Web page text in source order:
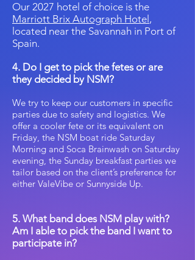
Our 2027 hotel of choice is the
Marriott Brix Autograph Hotel ,
located near the Savannah in Port of
Spain.
4. Do I get to pick the fetes or are
they decided by NSM?
We try to keep our customers in specific
parties due to safety and logistics. We
offer a cooler fete or its equivalent on
Friday, the NSM boat ride Saturday
Morning and Soca Brainwash on Saturday
evening, the Sunday breakfast parties we
tailor based on the client’s preference for
either ValeVibe or Sunnyside Up. ​​​​
5. What band does NSM play with?
Am I able to pick the band I want to
participate in?